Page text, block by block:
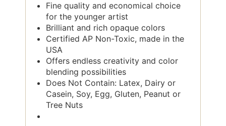
Fine quality and economical choice
for the younger artist
Brilliant and rich opaque colors
Certified AP Non-Toxic, made in the
USA
Offers endless creativity and color
blending possibilities
Does Not Contain: Latex, Dairy or
Casein, Soy, Egg, Gluten, Peanut or
Tree Nuts